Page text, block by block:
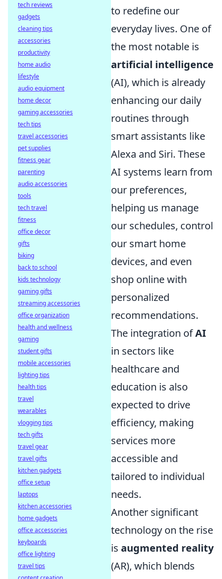
to redefine our
everyday lives. One of
the most notable is
artificial intelligence
(AI), which is already
enhancing our daily
routines through
smart assistants like
Alexa and Siri. These
AI systems learn from
our preferences,
helping us manage
our schedules, control
our smart home
devices, and even
shop online with
personalized
recommendations.
The integration ofAI
in sectors like
healthcare and
education is also
expected to drive
efficiency, making
services more
accessible and
tailored to individual
needs.
Another significant
technology on the rise
is augmented reality
(AR), which blends
tech reviews
gadgets
cleaning tips
accessories
productivity
home audio
lifestyle
audio equipment
home decor
gaming accessories
tech tips
travel accessories
pet supplies
fitness gear
parenting
audio accessories
tools
tech travel
fitness
office decor
gifts
biking
back to school
kids technology
gaming gifts
streaming accessories
office organization
health and wellness
gaming
student gifts
mobile accessories
lighting tips
health tips
travel
wearables
vlogging tips
tech gifts
travel gear
travel gifts
kitchen gadgets
office setup
laptops
kitchen accessories
home gadgets
office accessories
keyboards
office lighting
travel tips